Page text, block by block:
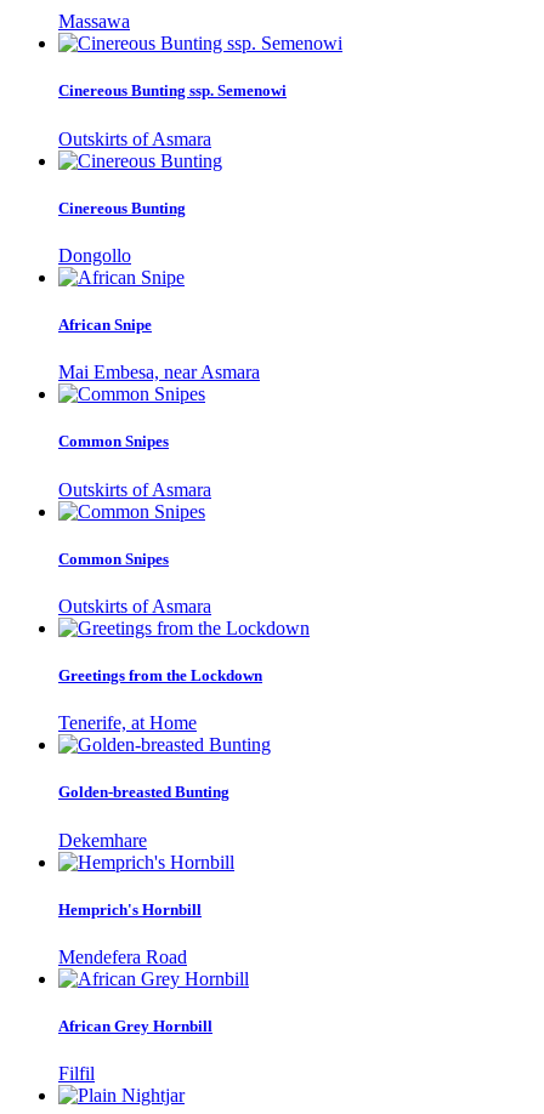
Massawa
Cinereous Bunting ssp. Semenowi
Outskirts of Asmara
Cinereous Bunting
Dongollo
African Snipe
Mai Embesa, near Asmara
Common Snipes
Outskirts of Asmara
Common Snipes
Outskirts of Asmara
Greetings from the Lockdown
Tenerife, at Home
Golden-breasted Bunting
Dekemhare
Hemprich's Hornbill
Mendefera Road
African Grey Hornbill
Filfil